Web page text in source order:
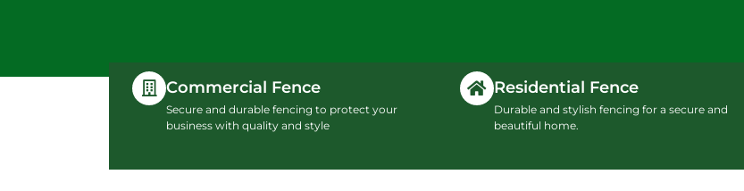
Commercial Fence
Secure and durable fencing to protect your
business with quality and style
Residential Fence
Durable and stylish fencing for a secure and
beautiful home.